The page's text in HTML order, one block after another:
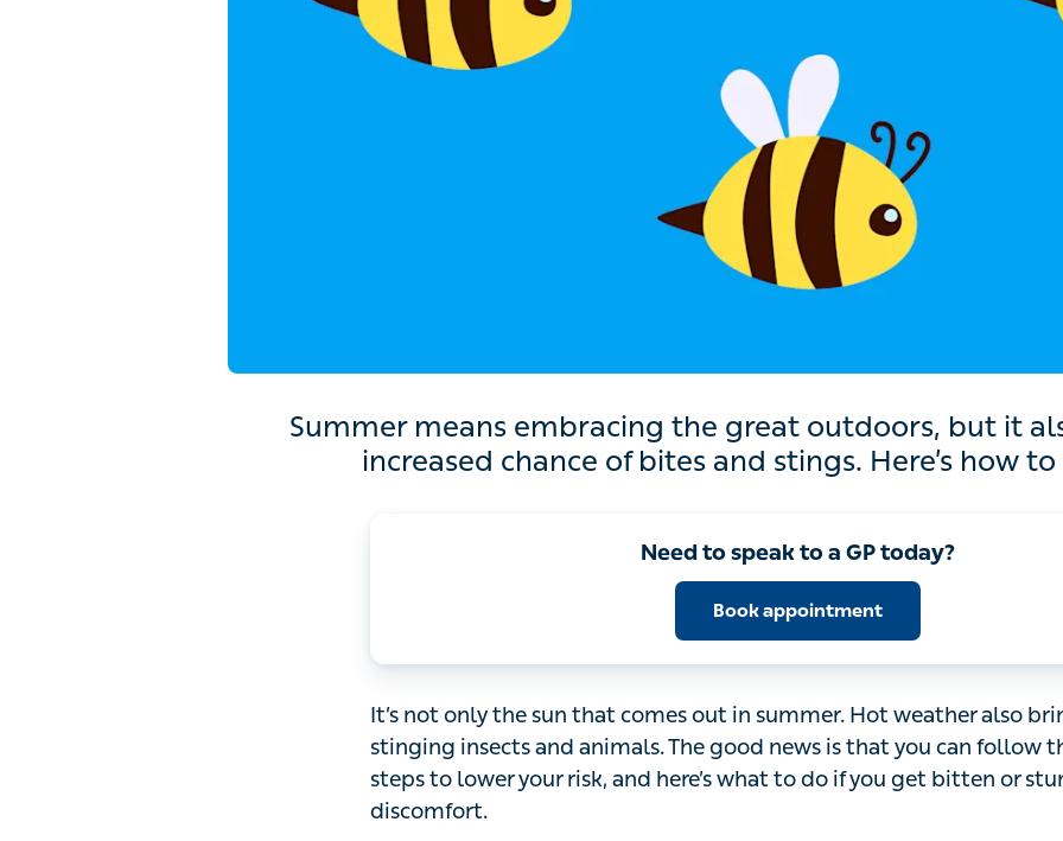
Summer means embracing the great outdoors, but it also comes
of bites and stings. Here’s how to be
Need to speak to a GP today?
Book appointment
It’s not only the sun that comes out in summer. Hot weather also brings
insects and animals. The good news is that you can follow these simple
your risk, and here’s what to do if you get bitten or stung to reduce the